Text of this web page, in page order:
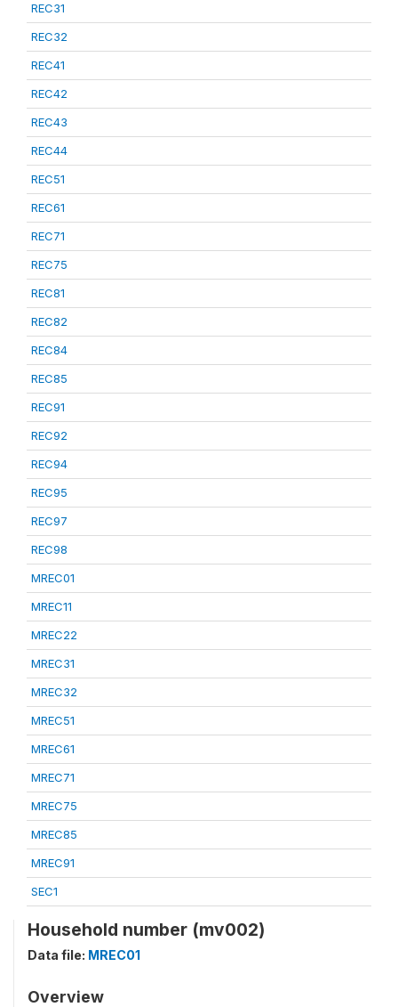
REC31
REC32
REC41
REC42
REC43
REC44
REC51
REC61
REC71
REC75
REC81
REC82
REC84
REC85
REC91
REC92
REC94
REC95
REC97
REC98
MREC01
MREC11
MREC22
MREC31
MREC32
MREC51
MREC61
MREC71
MREC75
MREC85
MREC91
SEC1
Household number (mv002)
Data file: MREC01
Overview